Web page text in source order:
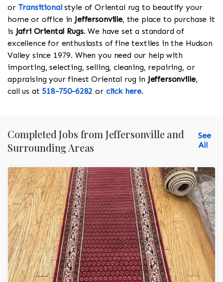
or Transitionalstyle of Oriental rug to beautify your
home or office in Jeffersonville, the place to purchase it
is Jafri Oriental Rugs. We have set a standard of
excellence for enthusiasts of fine textiles in the Hudson
Valley since 1979. When you need our help with
importing, selecting, selling, cleaning, repairing, or
appraising your finest Oriental rug in Jeffersonville,
call us at 518-750-6282 or click here.
Completed Jobs from Jeffersonville and
Surrounding Areas
See
All